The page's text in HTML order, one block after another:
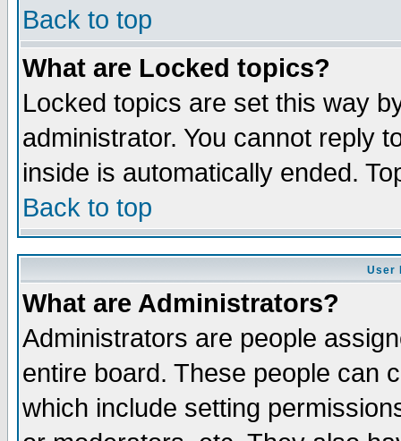
Back to top
What are Locked topics?
Locked topics are set this way
administrator. You cannot reply
inside is automatically ended.
Back to top
User
What are Administrators?
Administrators are people
entire board. These people can
which include setting